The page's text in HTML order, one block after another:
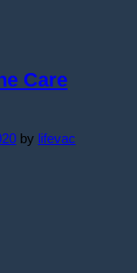
Care
by lifevac